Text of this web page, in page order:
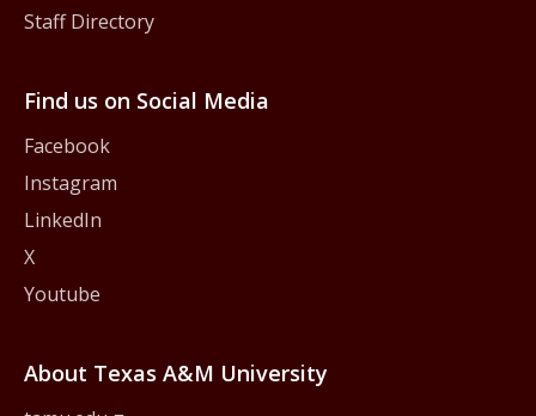
Staff Directory
Find us on Social Media
Facebook
Instagram
LinkedIn
X
Youtube
About Texas A&M University